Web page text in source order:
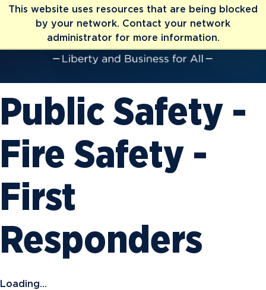
This website uses resources that are being blocked
by your network. Contact your network
administrator for more information.
Public Safety -
Fire Safety -
First
Responders
Loading...